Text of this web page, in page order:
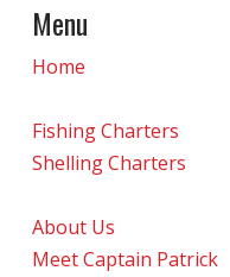
Menu
Home
Fishing Charters
Shelling Charters
About Us
Meet Captain Patrick